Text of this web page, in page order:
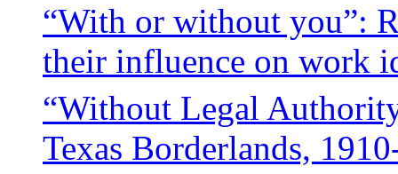
“With or without you”:
their influence on work
“Without Legal
Texas Borderlands,